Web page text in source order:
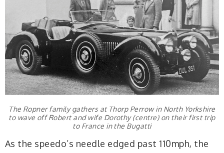
The Ropner family gathers at Thorp Perrow in North Yorkshire
to wave off Robert and wife Dorothy (centre) on their first trip
to France in the Bugatti
As the speedo’s needle edged past 110mph, the